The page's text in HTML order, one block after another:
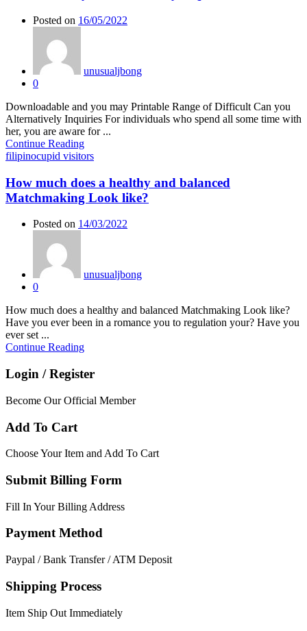
Posted on 16/05/2022
unusualjbong
0
Downloadable and you may Printable Range of Difficult Can you
Alternatively Inquiries For individuals who spend all some time with
her, you are aware for ...
Continue Reading
filipinocupid visitors
How much does a healthy and balanced
Matchmaking Look like?
Posted on 14/03/2022
unusualjbong
0
How much does a healthy and balanced Matchmaking Look like?
Have you ever been in a romance you to regulation your? Have you
ever set ...
Continue Reading
Login / Register
Become Our Official Member
Add To Cart
Choose Your Item and Add To Cart
Submit Billing Form
Fill In Your Billing Address
Payment Method
Paypal / Bank Transfer / ATM Deposit
Shipping Process
Item Ship Out Immediately